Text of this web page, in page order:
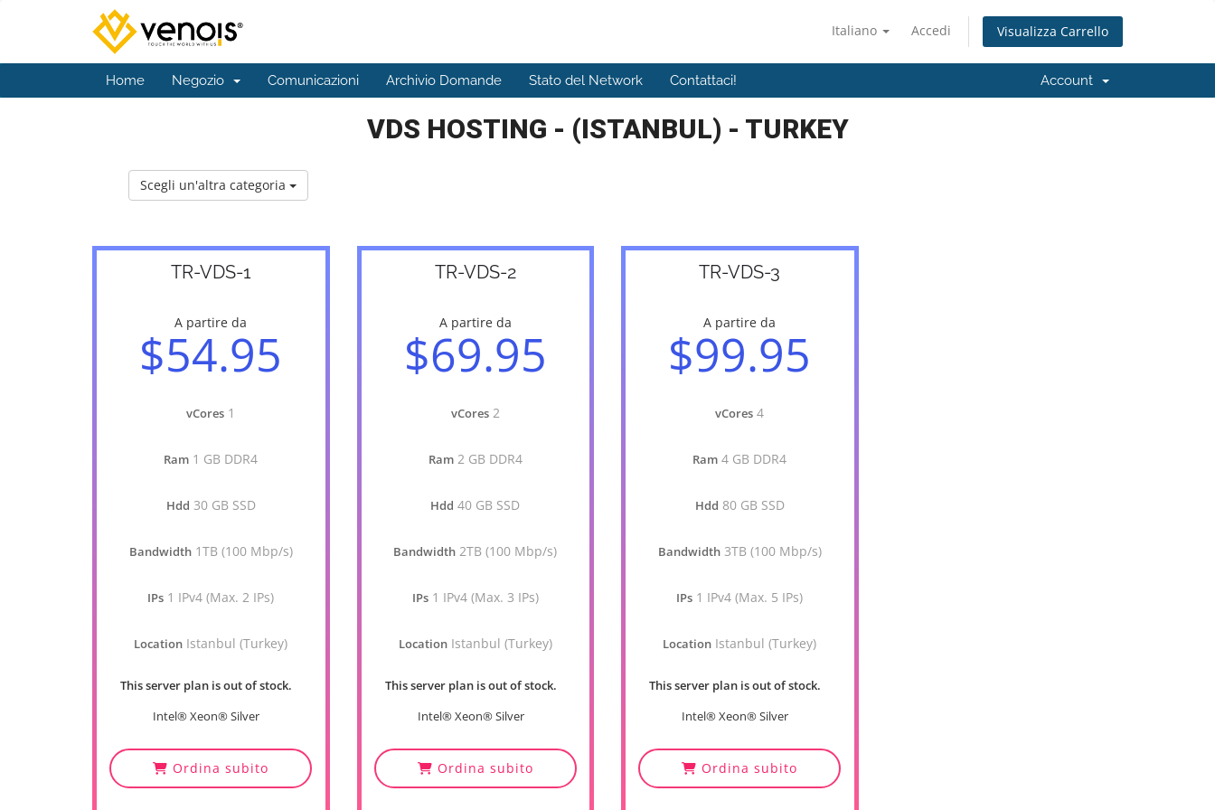
Italiano Accedi Visualizza Carrello
Home Negozio Comunicazioni Archivio Domande Stato del Network Contattaci! Account
VDS HOSTING - (ISTANBUL) - TURKEY
Scegli un'altra categoria
TR-VDS-1
A partire da
$54.95
vCores 1
Ram 1 GB DDR4
Hdd 30 GB SSD
Bandwidth 1TB (100 Mbp/s)
IPs 1 IPv4 (Max. 2 IPs)
Location Istanbul (Turkey)
This server plan is out of stock.
Intel® Xeon® Silver
Ordina subito
TR-VDS-2
A partire da
$69.95
vCores 2
Ram 2 GB DDR4
Hdd 40 GB SSD
Bandwidth 2TB (100 Mbp/s)
IPs 1 IPv4 (Max. 3 IPs)
Location Istanbul (Turkey)
This server plan is out of stock.
Intel® Xeon® Silver
Ordina subito
TR-VDS-3
A partire da
$99.95
vCores 4
Ram 4 GB DDR4
Hdd 80 GB SSD
Bandwidth 3TB (100 Mbp/s)
IPs 1 IPv4 (Max. 5 IPs)
Location Istanbul (Turkey)
This server plan is out of stock.
Intel® Xeon® Silver
Ordina subito